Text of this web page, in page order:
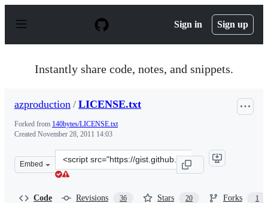
p
Sign in Sign up
Instantly share code, notes, and snippets.
azproduction / LICENSE.txt
Forked from 140bytes/LICENSE.txt
Created November 28, 2011 14:03
Embed
Clone
this
Code Revisions 36 Stars 20 Forks 1